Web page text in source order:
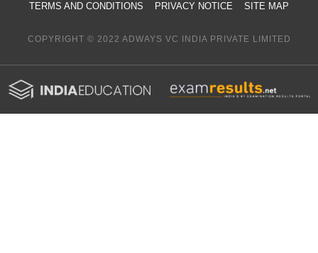
TERMS AND CONDITIONS
PRIVACY NOTICE SITE MAP
COPYRIGHT © 2022 ADWAYS VC INDIA PRIVATE LIMITED